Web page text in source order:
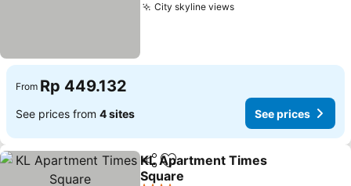
City skyline views
From Rp 449.132
See prices from 4 sites See prices
ShareAdd to favorites
KL Apartment Times
Square